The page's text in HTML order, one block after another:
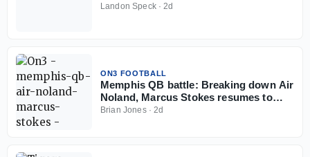
Landon Speck· 2d
ON3 FOOTBALL
Memphis QB battle: Breaking down Air
Noland, Marcus Stokes resumes to
play in 2026
Brian Jones· 2d